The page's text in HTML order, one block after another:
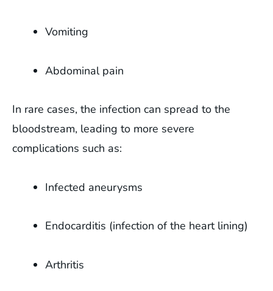
Vomiting
Abdominal pain
In rare cases, the infection can spread to the
bloodstream, leading to more severe
complications such as:
Infected aneurysms
Endocarditis (infection of the heart lining)
Arthritis